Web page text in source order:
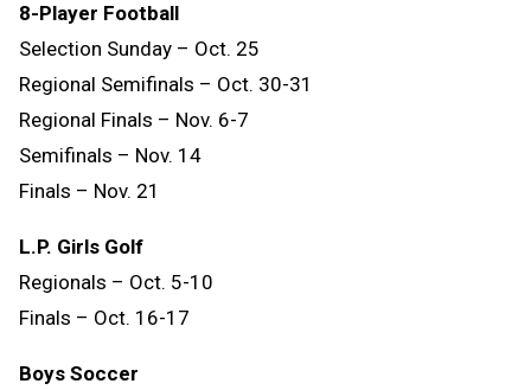
8-Player Football
Selection Sunday – Oct. 25
Regional Semifinals – Oct. 30-31
Regional Finals – Nov. 6-7
Semifinals – Nov. 14
Finals – Nov. 21
L.P. Girls Golf
Regionals – Oct. 5-10
Finals – Oct. 16-17
Boys Soccer